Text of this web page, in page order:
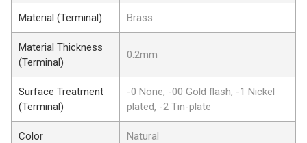
Material (Terminal) Brass
Material Thickness
(Terminal)
0.2mm
Surface Treatment
(Terminal)
-0 None, -00 Gold flash, -1 Nickel
plated, -2 Tin-plate
Color Natural